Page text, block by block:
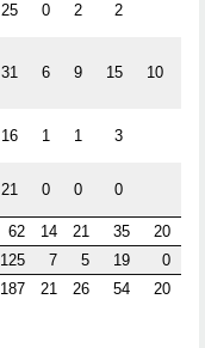
25 0 2 2
31 6 9 15 10
16 1 1 3
21 0 0 0
62 14 21 35 20
125 7 5 19 0
187 21 26 54 20